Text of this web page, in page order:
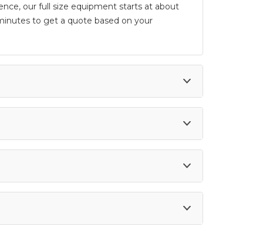
our full size equipment starts at about
to get a quote based on your